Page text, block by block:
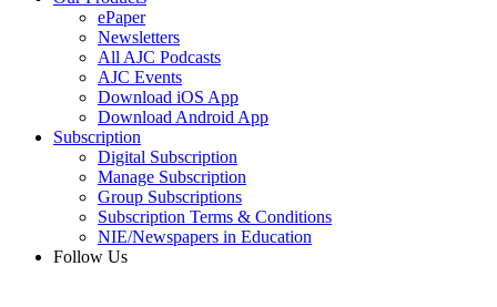
ePaper
Newsletters
All AJC Podcasts
AJC Events
Download iOS App
Download Android App
Subscription
Digital Subscription
Manage Subscription
Group Subscriptions
Subscription Terms & Conditions
NIE/Newspapers in Education
Follow Us